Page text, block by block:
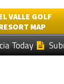
VALLE GOLF
MAP
Today